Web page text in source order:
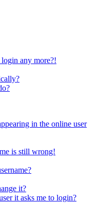
any more?!
in the online user
is still wrong!
it?
it asks me to login?